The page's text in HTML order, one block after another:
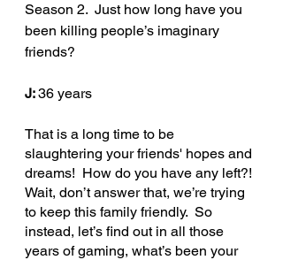
Season 2.  Just how long have you
been killing people’s imaginary
friends?
J: 36 years
That is a long time to be
slaughtering your friends' hopes and
dreams!  How do you have any left?!
Wait, don’t answer that, we’re trying
to keep this family friendly.  So
instead, let’s find out in all those
years of gaming, what’s been your